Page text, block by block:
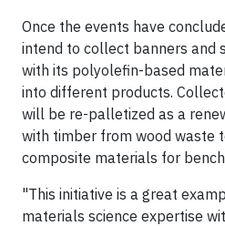
Once the events have
intend to collect banners and
with its polyolefin-based
into different products.
will be re-palletized as a
with timber from wood waste
composite materials for
"This initiative is a great
materials science expertise